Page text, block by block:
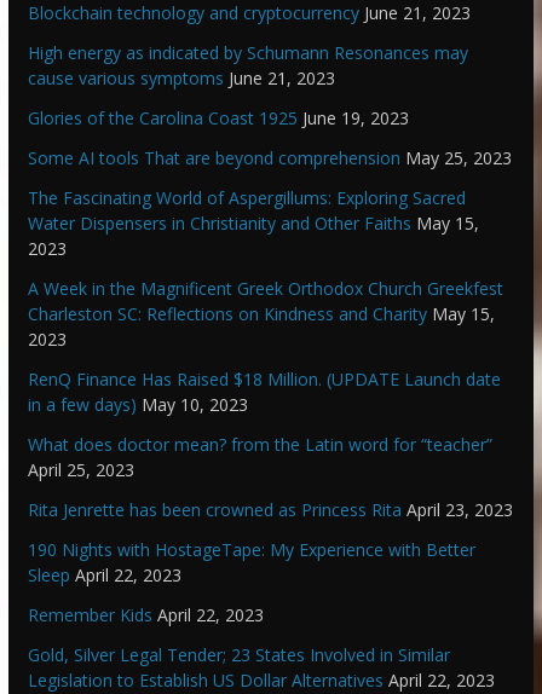
Blockchain technology and cryptocurrency June 21, 2023
High energy as indicated by Schumann Resonances may
cause various symptoms June 21, 2023
Glories of the Carolina Coast 1925 June 19, 2023
Some AI tools That are beyond comprehension May 25, 2023
The Fascinating World of Aspergillums: Exploring Sacred
Water Dispensers in Christianity and Other Faiths May 15,
2023
A Week in the Magnificent Greek Orthodox Church Greekfest
Charleston SC: Reflections on Kindness and Charity May 15,
2023
RenQ Finance Has Raised $18 Million. (UPDATE Launch date
in a few days) May 10, 2023
What does doctor mean? from the Latin word for “teacher”
April 25, 2023
Rita Jenrette has been crowned as Princess Rita April 23, 2023
190 Nights with HostageTape: My Experience with Better
Sleep April 22, 2023
Remember Kids April 22, 2023
Gold, Silver Legal Tender; 23 States Involved in Similar
Legislation to Establish US Dollar Alternatives April 22, 2023